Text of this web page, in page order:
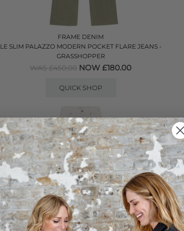
FRAME DENIM
LE SLIM PALAZZO MODERN POCKET FLARE JEANS -
GRASSHOPPER
WAS £450.00 NOW £180.00
QUICK SHOP